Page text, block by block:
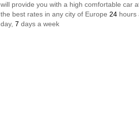
will provide you with a high comfortable car
the best rates in any city of Europe 24 hours
day, 7 days a week